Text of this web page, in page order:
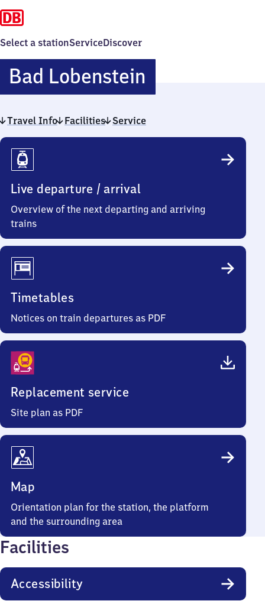
Select a stationServiceDiscover
Bad LobensteinBa​
d
Lobenstein
Travel Info Facilities Service
Travel
Info
Live departure / arrival
Overview of the next departing and arriving
trains
Timetables
Notices on train departures as PDF
Replacement service
Site plan as PDF
Map
Orientation plan for the station, the platform
and the surrounding area
Facilities
Accessibility